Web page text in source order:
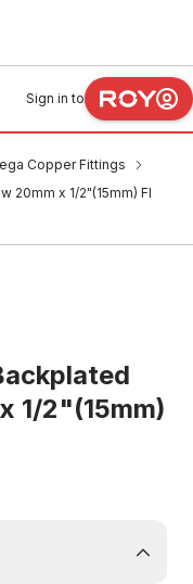
Sign in to
Copper Fittings
20mm x 1/2"(15mm) FI
1/2"(15mm)